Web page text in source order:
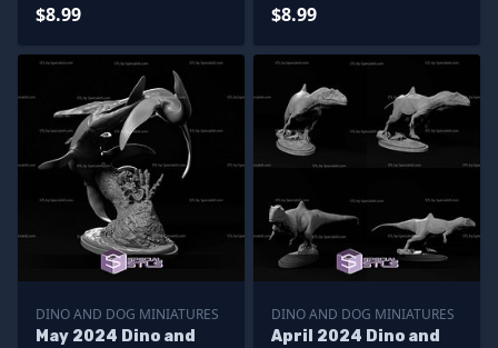
$8.99 $8.99
DINO AND DOG MINIATURES
May 2024 Dino and
DINO AND DOG MINIATURES
April 2024 Dino and